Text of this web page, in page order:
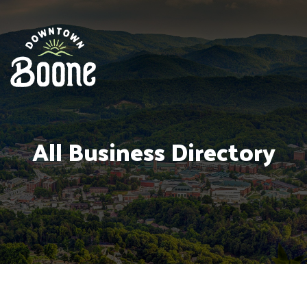
All Business Directory